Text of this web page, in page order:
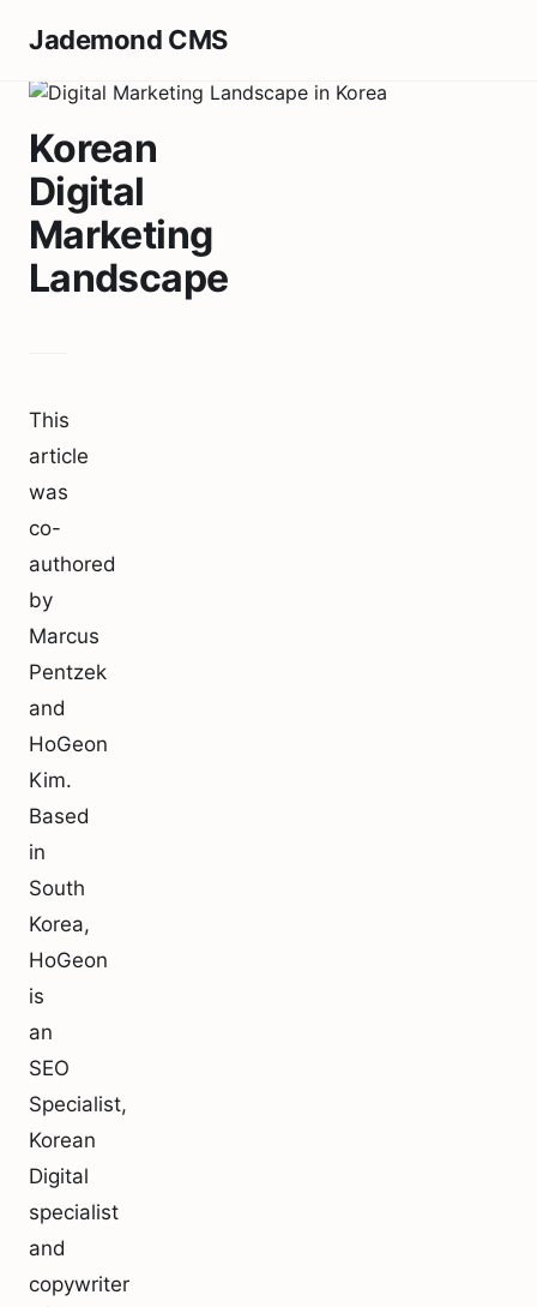
Jademond CMS
Korean
Digital
Marketing
Landscape
This
article
was
co-
authored
by
Marcus
Pentzek
and
HoGeon
Kim.
Based
in
South
Korea,
HoGeon
is
an
SEO
Specialist,
Korean
Digital
specialist
and
copywriter